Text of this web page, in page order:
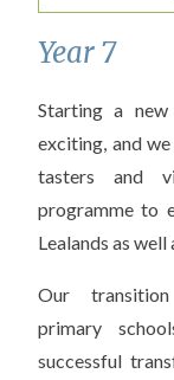
Year 7
Starting a
exciting, and
tasters and
programme to
Lealands as well
Our
primary
successful